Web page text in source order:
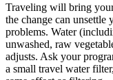
Traveling will bring
the change can unsettle
problems. Water
unwashed, raw
adjusts. Ask your
a small travel water